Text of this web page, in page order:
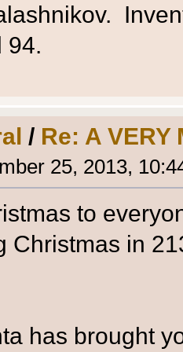
94.
/ Re: A VERY
25, 2013,
to
Christmas in
has brought